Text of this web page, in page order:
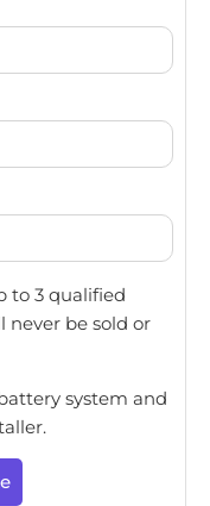
to 3 qualified
never be sold or
system and